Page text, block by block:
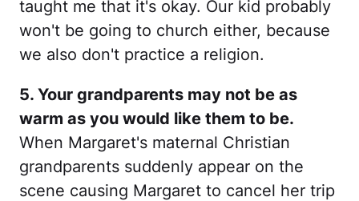
taught me that it's okay. Our kid probably
won't be going to church either, because
we also don't practice a religion.
5. Your grandparents may not be as
warm as you would like them to be.
When Margaret's maternal Christian
grandparents suddenly appear on the
scene causing Margaret to cancel her trip